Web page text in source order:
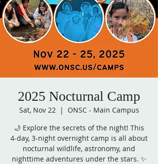
2025 Nocturnal Camp
Sat, Nov 22
  |
ONSC - Main Campus
🌙 Explore the secrets of the night! This
4-day, 3-night overnight camp is all about
nocturnal wildlife, astronomy, and
nighttime adventures under the stars. ✨